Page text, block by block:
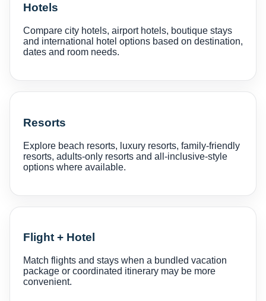
Hotels
Compare city hotels, airport hotels, boutique stays
and international hotel options based on destination,
dates and room needs.
Resorts
Explore beach resorts, luxury resorts, family-friendly
resorts, adults-only resorts and all-inclusive-style
options where available.
Flight + Hotel
Match flights and stays when a bundled vacation
package or coordinated itinerary may be more
convenient.